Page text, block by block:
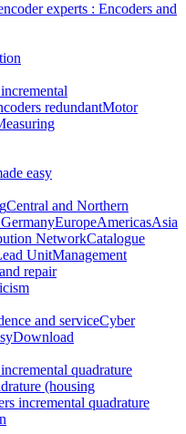
experts : Encoders and
redundantMotor
easy
Central and Northern
EuropeAmericasAsia
NetworkCatalogue
UnitManagement
repair
and serviceCyber
Download
quadrature
(housing
incremental quadrature